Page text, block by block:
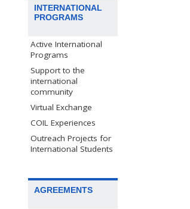
INTERNATIONAL
PROGRAMS
Active International
Programs
Support to the
international
community
Virtual Exchange
COIL Experiences
Outreach Projects for
International Students
AGREEMENTS